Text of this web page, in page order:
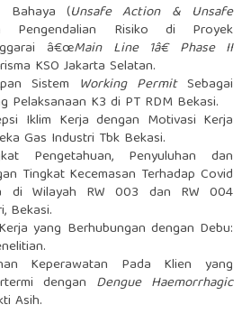
Bahaya (Unsafe Action & Unsafe
Risiko di Proyek
â€œMain Line 1â€ Phase II
KSO Jakarta Selatan.
Sistem Working PermitSebagai
Pelaksanaan K3 di PT RDM Bekasi.
Iklim Kerja dengan Motivasi Kerja
Gas Industri Tbk Bekasi.
Pengetahuan, Penyuluhan dan
Tingkat Kecemasan Terhadap Covid
di Wilayah RW 003 dan RW 004
Bekasi.
yang Berhubungan dengan Debu:
Keperawatan Pada Klien yang
dengan Dengue Haemorrhagic
Asih.